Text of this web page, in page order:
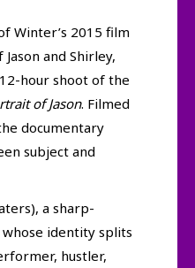
Winter’s 2015 film
and Shirley,
hour shoot of the
of Jason. Filmed
documentary
subject and
a sharp-
identity splits
hustler,